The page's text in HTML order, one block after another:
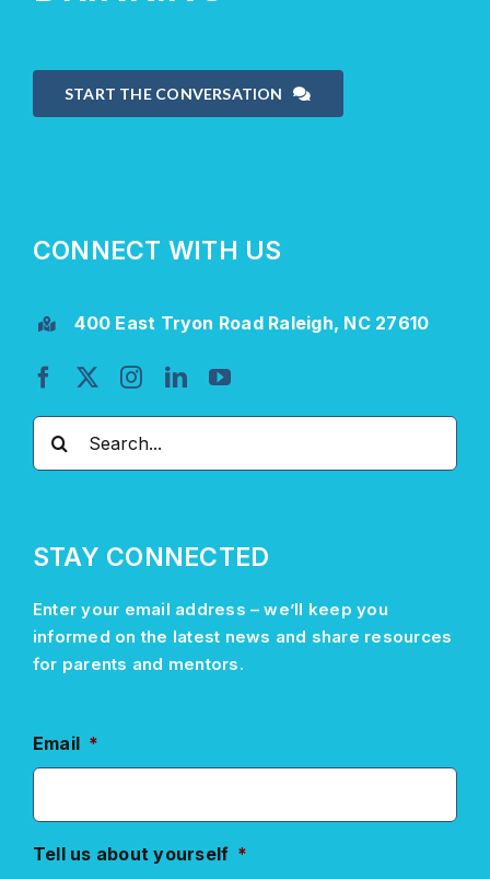
START THE CONVERSATION
CONNECT WITH US
400 East Tryon Road Raleigh, NC 27610
STAY CONNECTED
Enter your email address –we’ll keep you
informed on the latest news and share resources
for parents and mentors.
Email *
Tell us about yourself *